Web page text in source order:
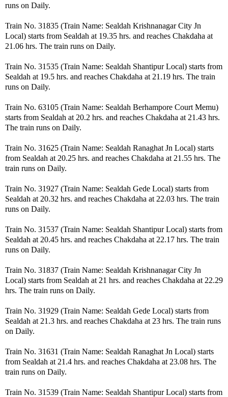
runs on Daily.
Train No. 31835 (Train Name: Sealdah Krishnanagar City Jn
Local) starts from Sealdah at 19.35 hrs. and reaches Chakdaha at
21.06 hrs. The train runs on Daily.
Train No. 31535 (Train Name: Sealdah Shantipur Local) starts from
Sealdah at 19.5 hrs. and reaches Chakdaha at 21.19 hrs. The train
runs on Daily.
Train No. 63105 (Train Name: Sealdah Berhampore Court Memu)
starts from Sealdah at 20.2 hrs. and reaches Chakdaha at 21.43 hrs.
The train runs on Daily.
Train No. 31625 (Train Name: Sealdah Ranaghat Jn Local) starts
from Sealdah at 20.25 hrs. and reaches Chakdaha at 21.55 hrs. The
train runs on Daily.
Train No. 31927 (Train Name: Sealdah Gede Local) starts from
Sealdah at 20.32 hrs. and reaches Chakdaha at 22.03 hrs. The train
runs on Daily.
Train No. 31537 (Train Name: Sealdah Shantipur Local) starts from
Sealdah at 20.45 hrs. and reaches Chakdaha at 22.17 hrs. The train
runs on Daily.
Train No. 31837 (Train Name: Sealdah Krishnanagar City Jn
Local) starts from Sealdah at 21 hrs. and reaches Chakdaha at 22.29
hrs. The train runs on Daily.
Train No. 31929 (Train Name: Sealdah Gede Local) starts from
Sealdah at 21.3 hrs. and reaches Chakdaha at 23 hrs. The train runs
on Daily.
Train No. 31631 (Train Name: Sealdah Ranaghat Jn Local) starts
from Sealdah at 21.4 hrs. and reaches Chakdaha at 23.08 hrs. The
train runs on Daily.
Train No. 31539 (Train Name: Sealdah Shantipur Local) starts from